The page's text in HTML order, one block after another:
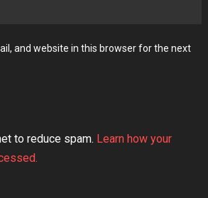
and website in this browser for the next
to reduce spam. Learn how your